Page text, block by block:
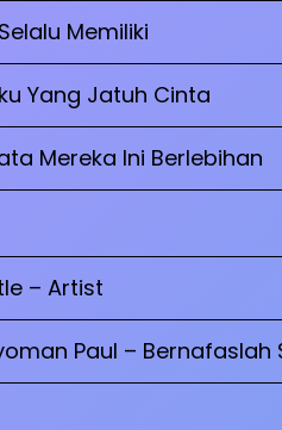
Memiliki
Yang Jatuh Cinta
Mereka Ini Berlebihan
– Artist
Paul – Bernafaslah